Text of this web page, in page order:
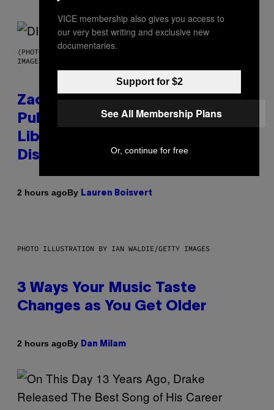
(PHOTO BY ROBERTO PANUCCI – CORBIS/CORBIS VIA GETTY
IMAGES)
Zachary Cole Smith Wants a
Publicly Owned Music Streaming
Library Built on Spotify’s
Dismantled Bones
2 hours agoBy Lauren Boisvert
PHOTO ILLUSTRATION BY IAN WALDIE/GETTY IMAGES
3 Ways Your Music Taste
Changes as You Get Older
2 hours agoBy Dan Milam
VICE membership also gives you access to
our very best writing and exclusive new
documentaries.
Support for $2
See All Membership Plans
Or, continue for free